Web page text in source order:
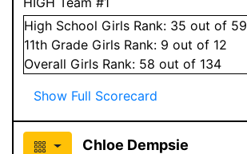
High School Girls Rank: 35 out of 59
11th Grade Girls Rank: 9 out of 12
Overall Girls Rank: 58 out of 134
Show Full Scorecard
Chloe Dempsie